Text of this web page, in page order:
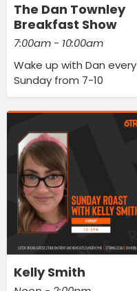
The Dan Townley
Breakfast Show
7:00am - 10:00am
Wake up with Dan every
Sunday from 7-10
Kelly Smith